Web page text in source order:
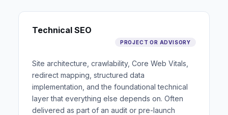
Technical SEO
PROJECT OR ADVISORY
Site architecture, crawlability, Core Web Vitals,
redirect mapping, structured data
implementation, and the foundational technical
layer that everything else depends on. Often
delivered as part of an audit or pre-launch